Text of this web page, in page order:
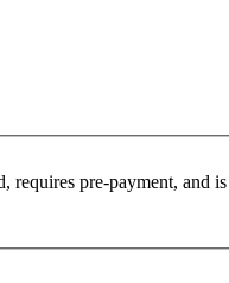
pre-payment, and